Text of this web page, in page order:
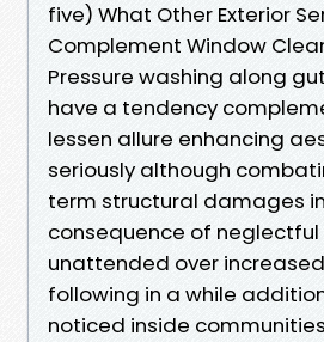
five) What Other Exterior
Complement Window
Pressure washing along
have a tendency
lessen allure enhancing
seriously although
term structural damages
consequence of
unattended over
following in a while
noticed inside